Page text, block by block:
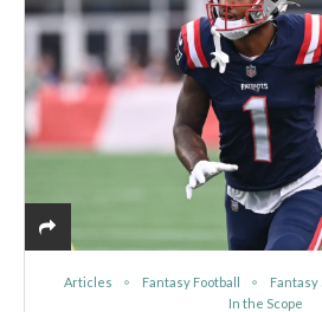
Articles Fantasy Football Fantasy
In the Scope